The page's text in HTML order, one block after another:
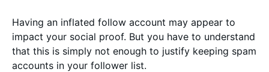
Having an inflated follow account may appear to
impact your social proof. But you have to understand
that this is simply not enough to justify keeping spam
accounts in your follower list.